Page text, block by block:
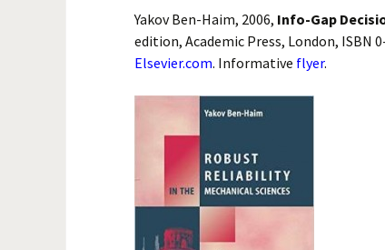
Yakov Ben-Haim, 2006, Info-Gap
edition, Academic Press, London, ISBN
Elsevier.com. Informative flyer.